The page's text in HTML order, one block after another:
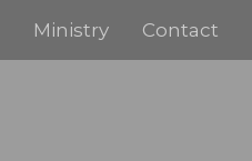
Ministry Contact